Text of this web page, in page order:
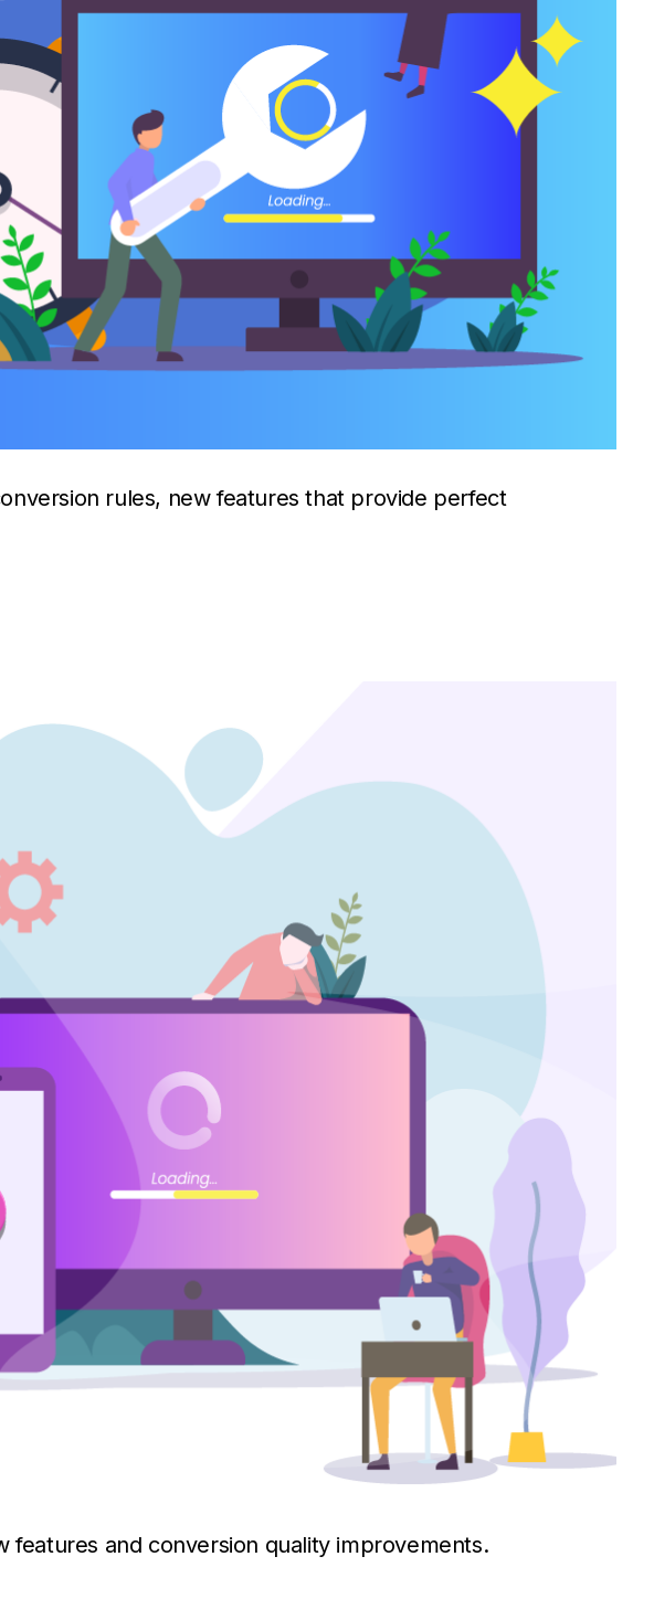
rules, new features that provide perfect
and conversion quality improvements.